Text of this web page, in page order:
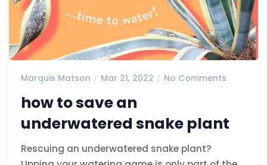
Marquis Matson Mar 21, 2022 No Comments
how to save an
underwatered snake plant
Rescuing an underwatered snake plant?